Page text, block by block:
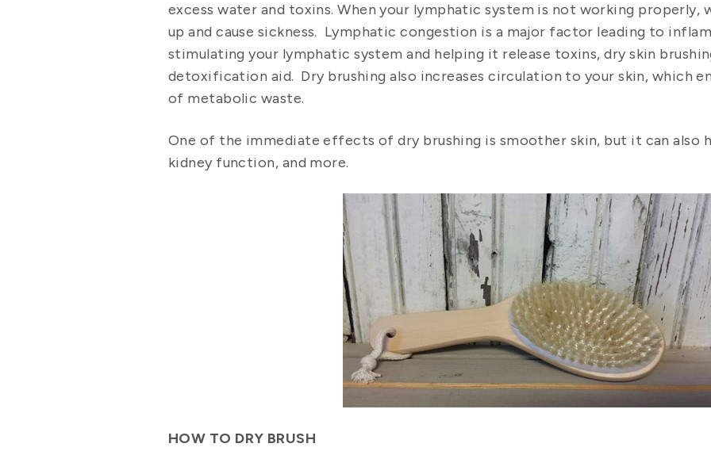
excess water and toxins. When your lymphatic system is not working properly,
up and cause sickness. Lymphatic congestion is a major factor leading to
stimulating your lymphatic system and helping it release toxins, dry skin
detoxification aid. Dry brushing also increases circulation to your skin, which
of metabolic waste.
One of the immediate effects of dry brushing is smoother skin, but it can also
kidney function, and more.
HOW TO DRY BRUSH